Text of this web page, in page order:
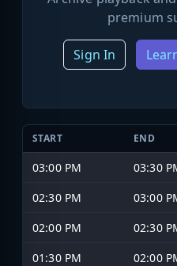
premium
Sign In
START END
03:00 PM 03:30
02:30 PM
03:00
02:00 PM
02:30
01:30 PM
02:00